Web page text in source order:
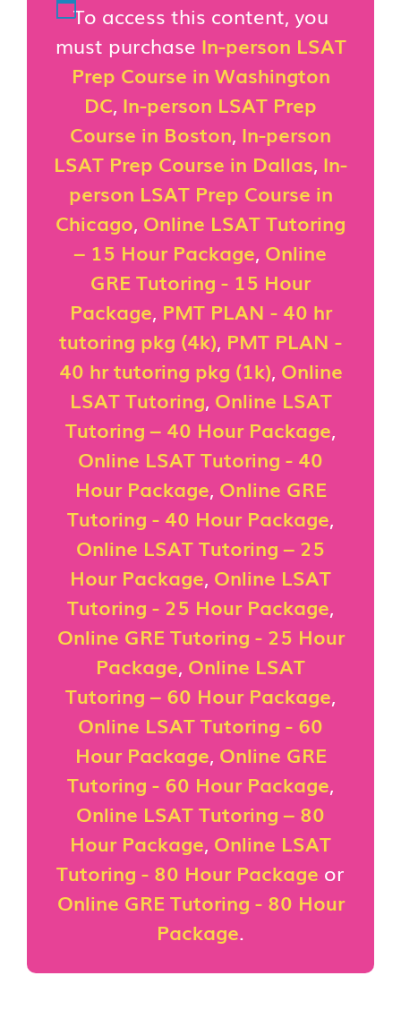
To access this content, you
must purchase In-person LSAT
Prep Course in Washington
DC, In-person LSAT Prep
Course in Boston, In-person
LSAT Prep Course in Dallas, In-
person LSAT Prep Course in
Chicago, Online LSAT Tutoring
– 15 Hour Package, Online
GRE Tutoring - 15 Hour
Package, PMT PLAN - 40 hr
tutoring pkg (4k), PMT PLAN -
40 hr tutoring pkg (1k), Online
LSAT Tutoring, Online LSAT
Tutoring – 40 Hour Package,
Online LSAT Tutoring - 40
Hour Package, Online GRE
Tutoring - 40 Hour Package,
Online LSAT Tutoring – 25
Hour Package, Online LSAT
Tutoring - 25 Hour Package,
Online GRE Tutoring - 25 Hour
Package, Online LSAT
Tutoring – 60 Hour Package,
Online LSAT Tutoring - 60
Hour Package, Online GRE
Tutoring - 60 Hour Package,
Online LSAT Tutoring – 80
Hour Package, Online LSAT
Tutoring - 80 Hour Package or
Online GRE Tutoring - 80 Hour
Package.